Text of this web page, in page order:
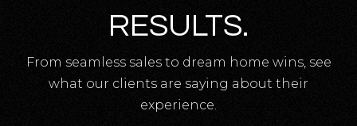
RESULTS.
From seamless sales to dream home wins, see
what our clients are saying about their
experience.